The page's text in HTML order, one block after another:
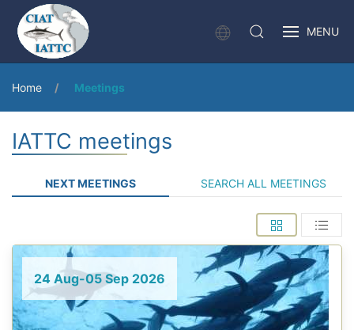
MENU
Home Meetings
IATTC meetings
NEXT MEETINGS SEARCH ALL MEETINGS
24 Aug-05 Sep 2026